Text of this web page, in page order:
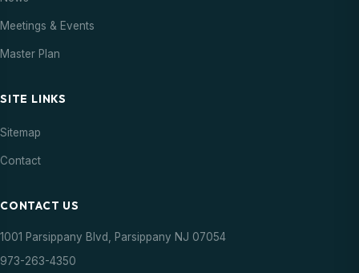
Meetings & Events
Master Plan
SITE LINKS
Sitemap
Contact
CONTACT US
1001 Parsippany Blvd, Parsippany NJ 07054
973-263-4350